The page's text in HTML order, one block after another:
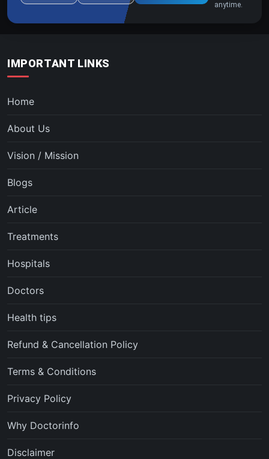
anytime.
IMPORTANT LINKS
Home
About Us
Vision / Mission
Blogs
Article
Treatments
Hospitals
Doctors
Health tips
Refund & Cancellation Policy
Terms & Conditions
Privacy Policy
Why Doctorinfo
Disclaimer